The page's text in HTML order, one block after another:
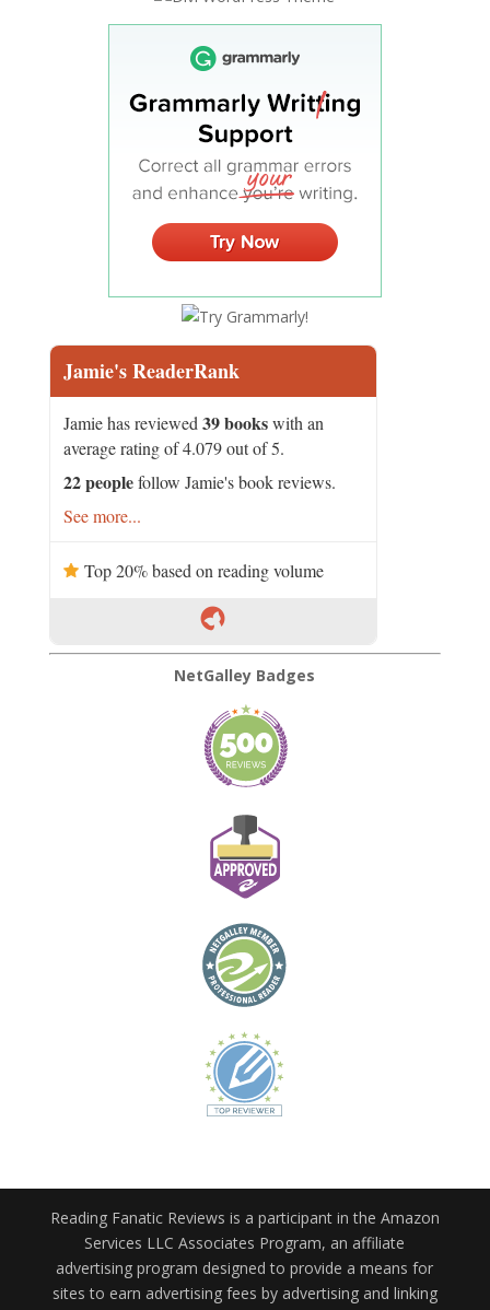
Jamie's ReaderRank
Jamie has reviewed 39 bookswith an
average rating of 4.079 out of 5.
22 peoplefollow Jamie's book reviews.
See more...
Top 20% based on reading volume
NetGalley Badges
Reading Fanatic Reviews is a participant in the Amazon
Services LLC Associates Program, an affiliate
advertising program designed to provide a means for
sites to earn advertising fees by advertising and linking